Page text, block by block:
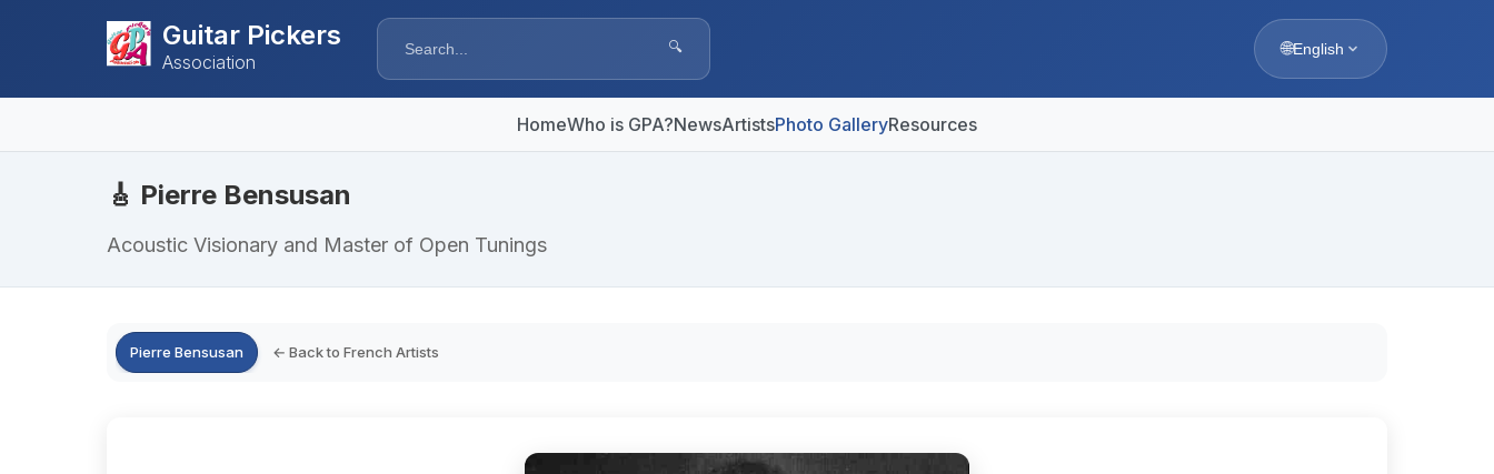
Guitar Pickers
Association
🔍 🌐English
HomeWho is GPA?NewsArtistsPhoto GalleryResources
🎸 Pierre Bensusan
Acoustic Visionary and Master of Open Tunings
Pierre Bensusan ← Back to French Artists